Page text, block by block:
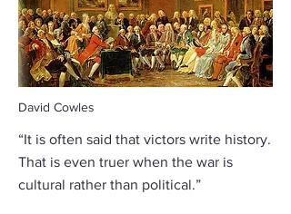
David Cowles
“It is often said that victors write history.
That is even truer when the war is
cultural rather than political.”